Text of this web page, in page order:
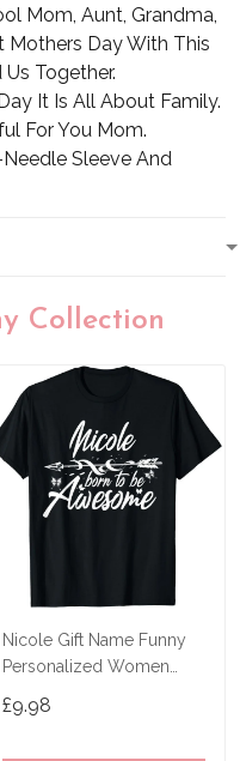
Mom, Aunt, Grandma,
Mothers Day With This
Together.
It Is All About Family.
For You Mom.
Sleeve And
Collection
Nicole Gift Name Funny
Personalized Women
£9.98